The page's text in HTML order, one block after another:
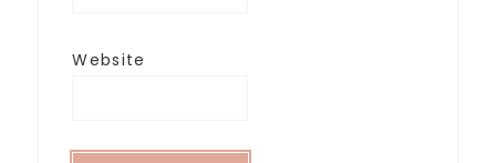
Website